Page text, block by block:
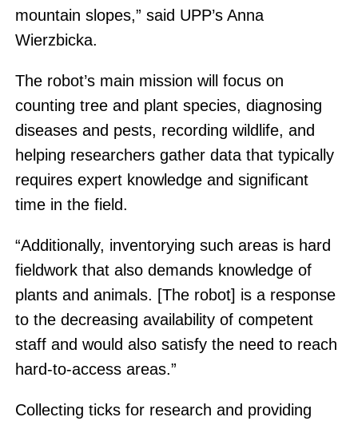
mountain slopes,” said UPP’s Anna
Wierzbicka.
The robot’s main mission will focus on
counting tree and plant species, diagnosing
diseases and pests, recording wildlife, and
helping researchers gather data that typically
requires expert knowledge and significant
time in the field.
“Additionally, inventorying such areas is hard
fieldwork that also demands knowledge of
plants and animals. [The robot] is a response
to the decreasing availability of competent
staff and would also satisfy the need to reach
hard-to-access areas.”
Collecting ticks for research and providing